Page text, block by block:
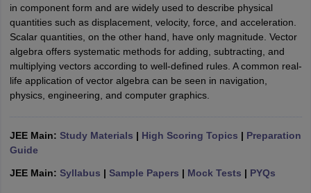
in component form and are widely used to describe physical
quantities such as displacement, velocity, force, and acceleration.
Scalar quantities, on the other hand, have only magnitude. Vector
algebra offers systematic methods for adding, subtracting, and
multiplying vectors according to well-defined rules. A common real-
life application of vector algebra can be seen in navigation,
physics, engineering, and computer graphics.
JEE Main: Study Materials | High Scoring Topics | Preparation
Guide
JEE Main: Syllabus | Sample Papers | Mock Tests | PYQs